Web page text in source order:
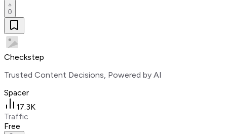
0
Checkstep
Trusted Content Decisions, Powered by AI
Spacer
17.3K
Traffic
Free